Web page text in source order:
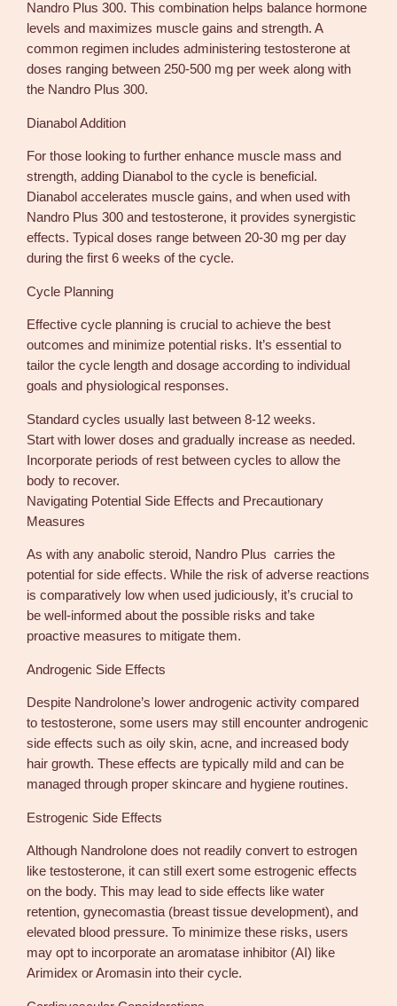
Nandro Plus 300. This combination helps balance hormone
levels and maximizes muscle gains and strength. A
common regimen includes administering testosterone at
doses ranging between 250-500 mg per week along with
the Nandro Plus 300.
Dianabol Addition
For those looking to further enhance muscle mass and
strength, adding Dianabol to the cycle is beneficial.
Dianabol accelerates muscle gains, and when used with
Nandro Plus 300 and testosterone, it provides synergistic
effects. Typical doses range between 20-30 mg per day
during the first 6 weeks of the cycle.
Cycle Planning
Effective cycle planning is crucial to achieve the best
outcomes and minimize potential risks. It’s essential to
tailor the cycle length and dosage according to individual
goals and physiological responses.
Standard cycles usually last between 8-12 weeks.
Start with lower doses and gradually increase as needed.
Incorporate periods of rest between cycles to allow the
body to recover.
Navigating Potential Side Effects and Precautionary
Measures
As with any anabolic steroid, Nandro Plus carries the
potential for side effects. While the risk of adverse reactions
is comparatively low when used judiciously, it’s crucial to
be well-informed about the possible risks and take
proactive measures to mitigate them.
Androgenic Side Effects
Despite Nandrolone’s lower androgenic activity compared
to testosterone, some users may still encounter androgenic
side effects such as oily skin, acne, and increased body
hair growth. These effects are typically mild and can be
managed through proper skincare and hygiene routines.
Estrogenic Side Effects
Although Nandrolone does not readily convert to estrogen
like testosterone, it can still exert some estrogenic effects
on the body. This may lead to side effects like water
retention, gynecomastia (breast tissue development), and
elevated blood pressure. To minimize these risks, users
may opt to incorporate an aromatase inhibitor (AI) like
Arimidex or Aromasin into their cycle.